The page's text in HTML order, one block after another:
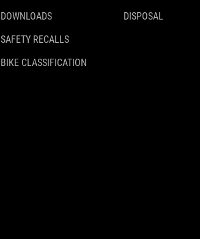
DOWNLOADS
SAFETY RECALLS
BIKE CLASSIFICATION
DISPOSAL